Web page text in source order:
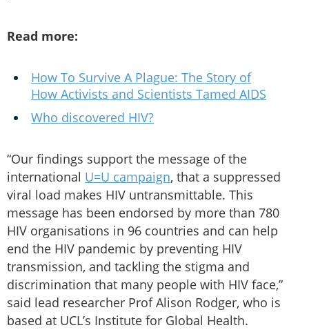
Read more:
How To Survive A Plague: The Story of
How Activists and Scientists Tamed AIDS
Who discovered HIV?
“Our findings support the message of the
international U=U campaign, that a suppressed
viral load makes HIV untransmittable. This
message has been endorsed by more than 780
HIV organisations in 96 countries and can help
end the HIV pandemic by preventing HIV
transmission, and tackling the stigma and
discrimination that many people with HIV face,”
said lead researcher Prof Alison Rodger, who is
based at UCL’s Institute for Global Health.